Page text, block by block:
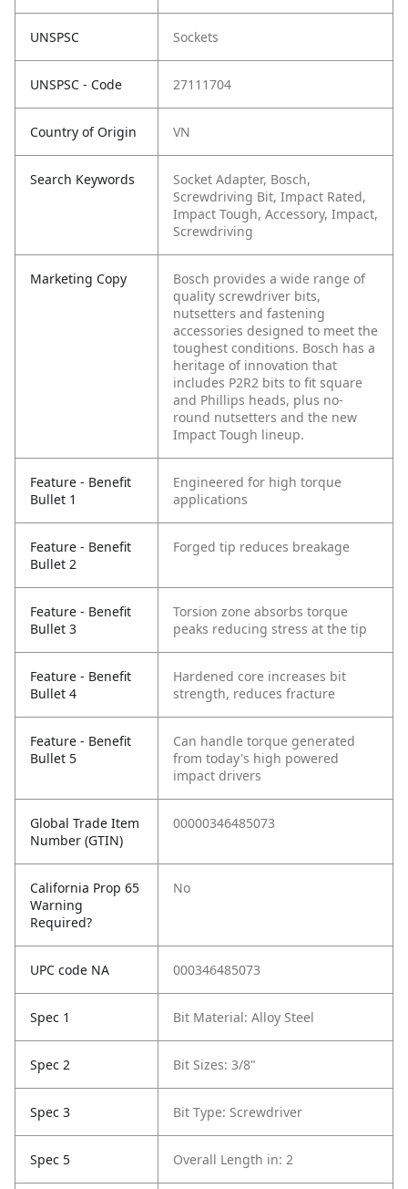
UNSPSC Sockets
UNSPSC - Code 27111704
Country of Origin VN
Search Keywords
Socket Adapter, Bosch,
Screwdriving Bit, Impact Rated,
Impact Tough, Accessory, Impact,
Screwdriving
Marketing Copy
Bosch provides a wide range of
quality screwdriver bits,
nutsetters and fastening
accessories designed to meet the
toughest conditions. Bosch has a
heritage of innovation that
includes P2R2 bits to fit square
and Phillips heads, plus no-
round nutsetters and the new
Impact Tough lineup.
Feature - Benefit
Bullet 1
Engineered for high torque
applications
Feature - Benefit
Bullet 2
Forged tip reduces breakage
Feature - Benefit
Bullet 3
Torsion zone absorbs torque
peaks reducing stress at the tip
Feature - Benefit
Bullet 4
Hardened core increases bit
strength, reduces fracture
Feature - Benefit
Bullet 5
Can handle torque generated
from today's high powered
impact drivers
Global Trade Item
Number (GTIN)
00000346485073
California Prop 65
Warning
Required?
No
UPC code NA 000346485073
Spec 1 Bit Material: Alloy Steel
Spec 2 Bit Sizes: 3/8"
Spec 3 Bit Type: Screwdriver
Spec 5 Overall Length in: 2